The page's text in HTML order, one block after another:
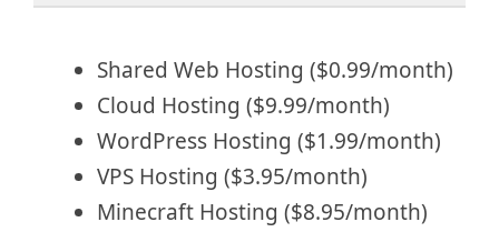
Shared Web Hosting ($0.99/month)
Cloud Hosting ($9.99/month)
WordPress Hosting ($1.99/month)
VPS Hosting ($3.95/month)
Minecraft Hosting ($8.95/month)